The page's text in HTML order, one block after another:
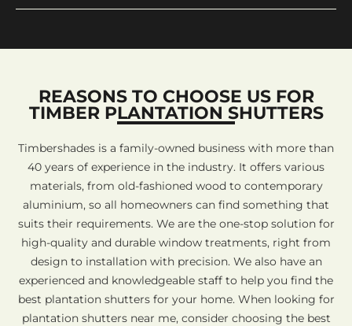
REASONS TO CHOOSE US FOR
TIMBER PLANTATION SHUTTERS
Timbershades is a family-owned business with more than
40 years of experience in the industry. It offers various
materials, from old-fashioned wood to contemporary
aluminium, so all homeowners can find something that
suits their requirements. We are the one-stop solution for
high-quality and durable window treatments, right from
design to installation with precision. We also have an
experienced and knowledgeable staff to help you find the
best plantation shutters for your home. When looking for
plantation shutters near me, consider choosing the best